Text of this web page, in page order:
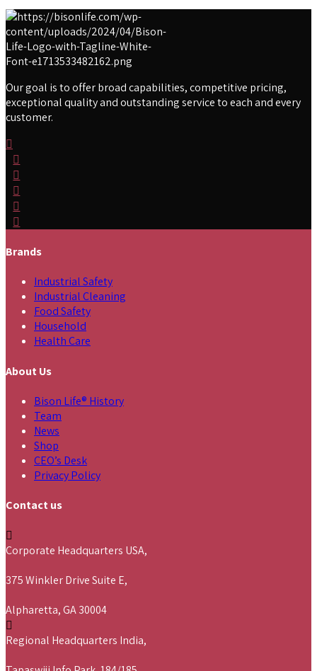
Our goal is to offer broad capabilities, competitive pricing,
exceptional quality and outstanding service to each and every
customer.
Brands
Industrial Safety
Industrial Cleaning
Food Safety
Household
Health Care
About Us
Bison Life® History
Team
News
Shop
CEO’s Desk
Privacy Policy
Contact us
Corporate Headquarters USA,
375 Winkler Drive Suite E,
Alpharetta, GA 30004
Regional Headquarters India,